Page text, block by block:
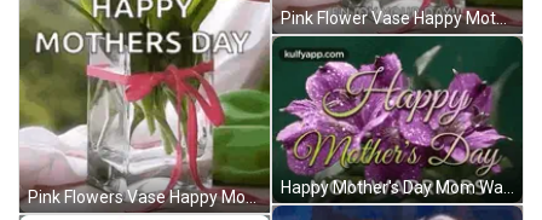
Pink Flowers Vase Happy Mothers Day GIF
Pink Flower Vase Happy Mothers Day GIF